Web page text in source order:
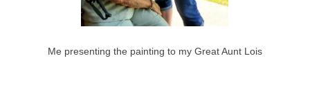
Me presenting the painting to my Great Aunt Lois